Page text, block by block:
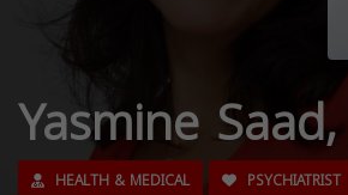
Yasmine
HEALTH & MEDICAL PSYCHIATRIST